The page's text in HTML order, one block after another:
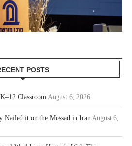
POSTS
Classroom August 6, 2026
Nailed it on the Mossad in Iran August 6,